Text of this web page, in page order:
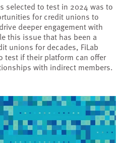
selected to test in 2024 was to
for credit unions to
deeper engagement with
this issue that has been a
unions for decades, FiLab
test if their platform can offer
with indirect members.